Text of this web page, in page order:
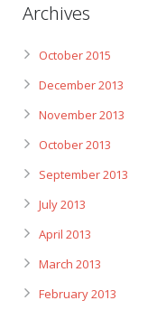
Archives
October 2015
December 2013
November 2013
October 2013
September 2013
July 2013
April 2013
March 2013
February 2013